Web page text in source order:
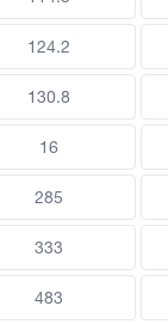
124.2
130.8
16
285
333
483